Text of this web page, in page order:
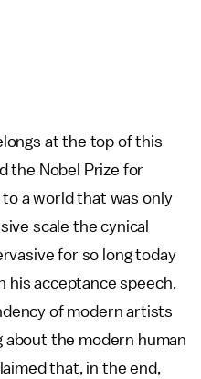
at the top of this
the Nobel Prize for
to a world that was only
scale the cynical
for so long today
his acceptance speech,
of modern artists
the modern human
that, in the end,